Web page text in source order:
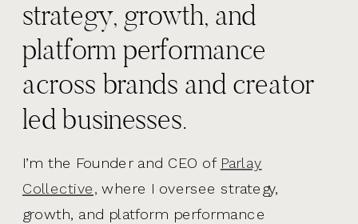
I’m the Founder and CEO of Parlay
Collective, where I oversee strategy,
growth, and platform performance
strategy, growth, and
platform performance
across brands and creator
led businesses.